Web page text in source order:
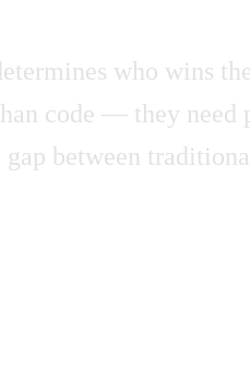
who wins
code — they
between